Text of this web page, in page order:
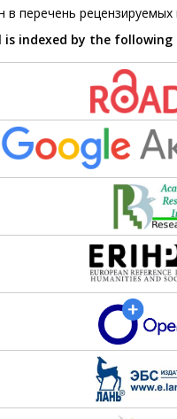
в перечень
is indexed by the